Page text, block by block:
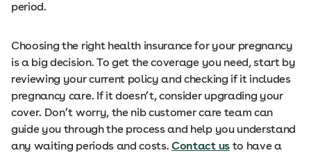
period.
Choosing the right health insurance for your pregnancy
is a big decision. To get the coverage you need, start by
reviewing your current policy and checking if it includes
pregnancy care. If it doesn’t, consider upgrading your
cover. Don’t worry, the nib customer care team can
guide you through the process and help you understand
any waiting periods and costs.Contact usto have a